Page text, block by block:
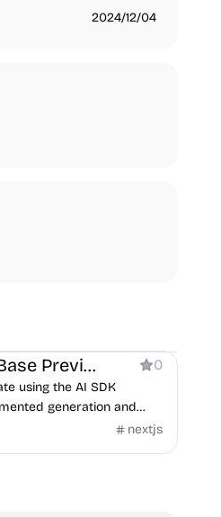
2024/12/04
Internal Knowledge Base Preview 0
using the AI SDK
generation and
nextjs